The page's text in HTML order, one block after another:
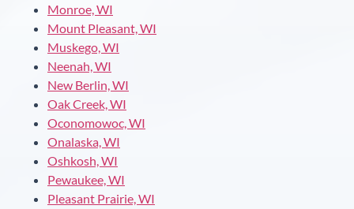
Monroe, WI
Mount Pleasant, WI
Muskego, WI
Neenah, WI
New Berlin, WI
Oak Creek, WI
Oconomowoc, WI
Onalaska, WI
Oshkosh, WI
Pewaukee, WI
Pleasant Prairie, WI